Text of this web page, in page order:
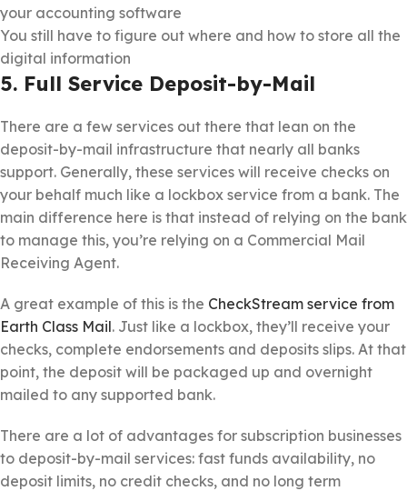
your accounting software
You still have to figure out where and how to store all the
digital information
5. Full Service Deposit-by-Mail
There are a few services out there that lean on the
deposit-by-mail infrastructure that nearly all banks
support. Generally, these services will receive checks on
your behalf much like a lockbox service from a bank. The
main difference here is that instead of relying on the bank
to manage this, you’re relying on a Commercial Mail
Receiving Agent.
A great example of this is the CheckStream service from
Earth Class Mail. Just like a lockbox, they’ll receive your
checks, complete endorsements and deposits slips. At that
point, the deposit will be packaged up and overnight
mailed to any supported bank.
There are a lot of advantages for subscription businesses
to deposit-by-mail services: fast funds availability, no
deposit limits, no credit checks, and no long term